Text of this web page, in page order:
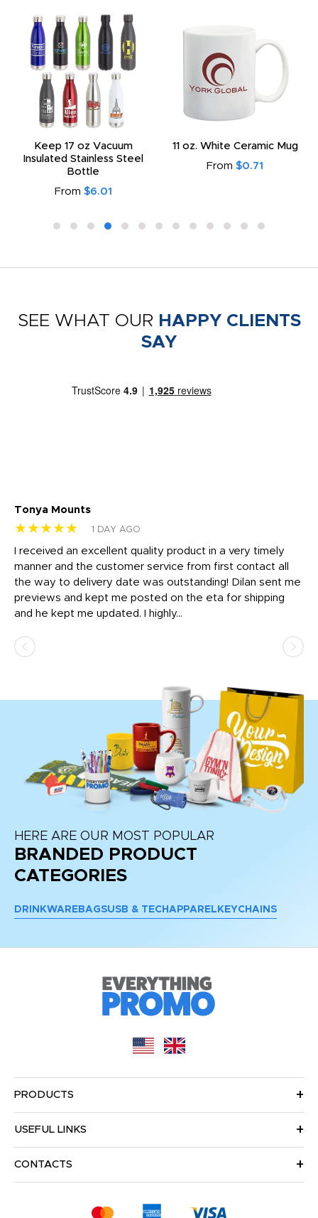
Keep 17 oz Vacuum
Insulated Stainless Steel
Bottle
From $6.01
11 oz. White Ceramic Mug
From $0.71
SEE WHAT OUR HAPPY CLIENTS
SAY
Tonya Mounts
★★★★★ 1 DAY AGO
I received an excellent quality product in a very timely
manner and the customer service from first contact all
the way to delivery date was outstanding! Dilan sent me
previews and kept me posted on the eta for shipping
and he kept me updated. I highly...
HERE ARE OUR MOST POPULAR
BRANDED PRODUCT
CATEGORIES
DRINKWARE BAGSUSB & TECH APPAREL KEYCHAINS
PRODUCTS
USEFUL LINKS
CONTACTS